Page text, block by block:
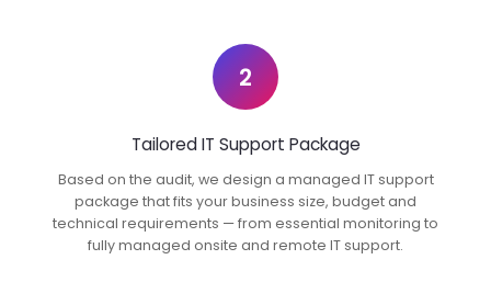
2
Tailored IT Support Package
Based on the audit, we design a managed IT support
package that fits your business size, budget and
technical requirements — from essential monitoring to
fully managed onsite and remote IT support.